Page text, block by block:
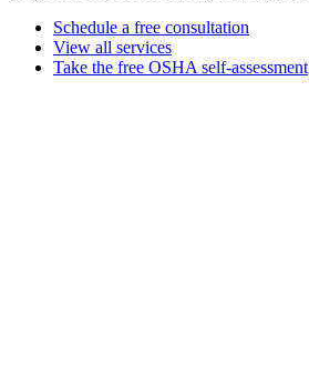
Schedule a free consultation
View all services
Take the free OSHA self-assessment